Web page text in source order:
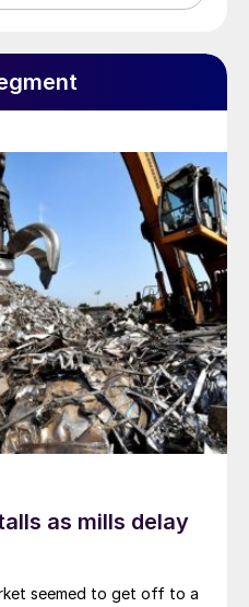
as mills delay
seemed to get off to a